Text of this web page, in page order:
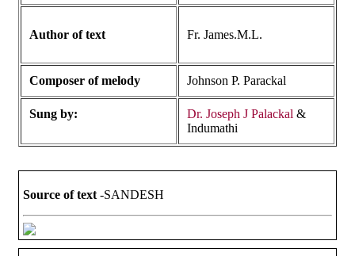
Author of text Fr. James.M.L.
Composer of melody Johnson P. Parackal
Sung by: Dr. Joseph J Palackal &
Indumathi
Source of text -SANDESH